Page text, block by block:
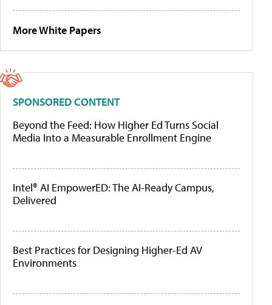
More White Papers
SPONSORED CONTENT
Beyond the Feed: How Higher Ed Turns Social
Media Into a Measurable Enrollment Engine
Intel® AI EmpowerED: The AI-Ready Campus,
Delivered
Best Practices for Designing Higher-Ed AV
Environments